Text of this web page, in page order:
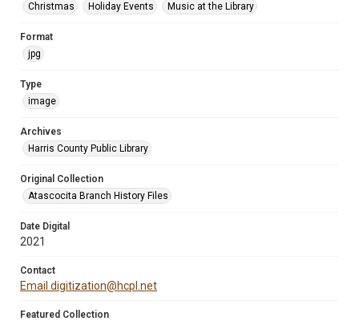
Christmas
Holiday Events Music at the Library
Format
jpg
Type
image
Archives
Harris County Public Library
Original Collection
Atascocita Branch History Files
Date Digital
2021
Contact
Email digitization@hcpl.net
Featured Collection